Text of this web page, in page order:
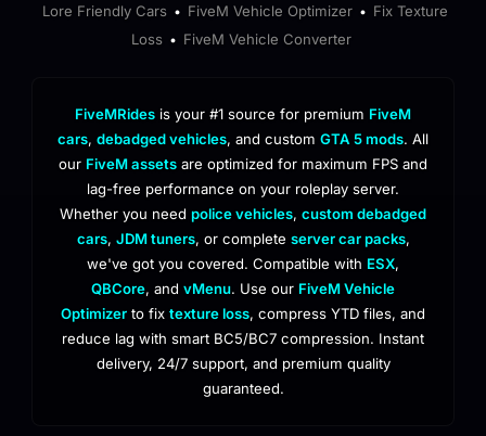
Lore Friendly Cars • FiveM Vehicle Optimizer • Fix Texture
Loss • FiveM Vehicle Converter
FiveMRides is your #1 source for premium FiveM
cars, debadged vehicles, and custom GTA 5 mods. All
our FiveM assets are optimized for maximum FPS and
lag-free performance on your roleplay server.
Whether you need police vehicles, custom debadged
cars, JDM tuners, or complete server car packs,
we've got you covered. Compatible with ESX,
QBCore, and vMenu. Use our FiveM Vehicle
Optimizer to fix texture loss, compress YTD files, and
reduce lag with smart BC5/BC7 compression. Instant
delivery, 24/7 support, and premium quality
guaranteed.